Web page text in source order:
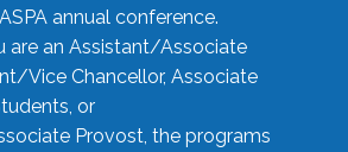
annual conference.
are an Assistant/Associate
Vice Chancellor, Associate
or
Provost, the programs